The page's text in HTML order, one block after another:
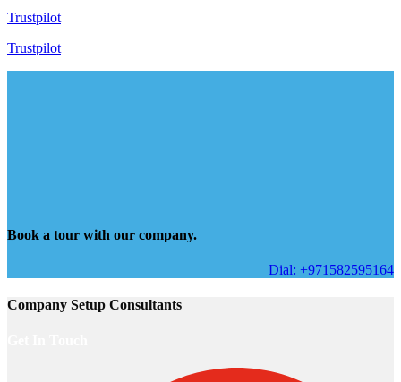
Trustpilot
Trustpilot
Book a tour with our company.
Dial: +971582595164
Company Setup Consultants